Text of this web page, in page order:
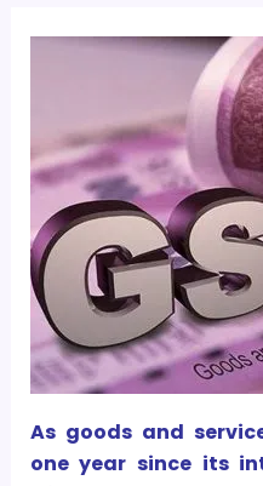
As goods and
one year since its